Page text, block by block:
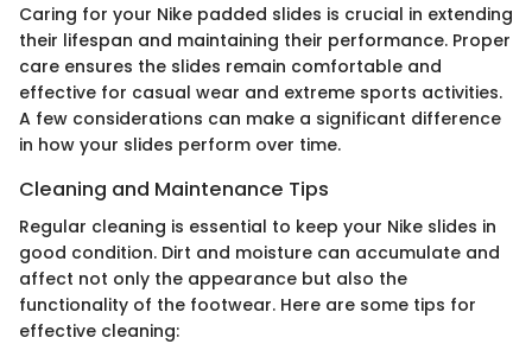
Caring for your Nike padded slides is crucial in extending
their lifespan and maintaining their performance. Proper
care ensures the slides remain comfortable and
effective for casual wear and extreme sports activities.
A few considerations can make a significant difference
in how your slides perform over time.
Cleaning and Maintenance Tips
Regular cleaning is essential to keep your Nike slides in
good condition. Dirt and moisture can accumulate and
affect not only the appearance but also the
functionality of the footwear. Here are some tips for
effective cleaning: